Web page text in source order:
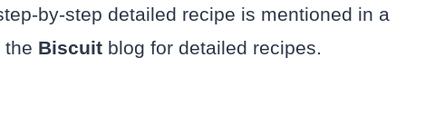
by-step detailed recipe is mentioned in a
the Biscuit blog for detailed recipes.